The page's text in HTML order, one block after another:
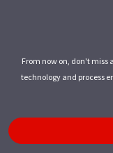
From now on, don't miss
technology and process